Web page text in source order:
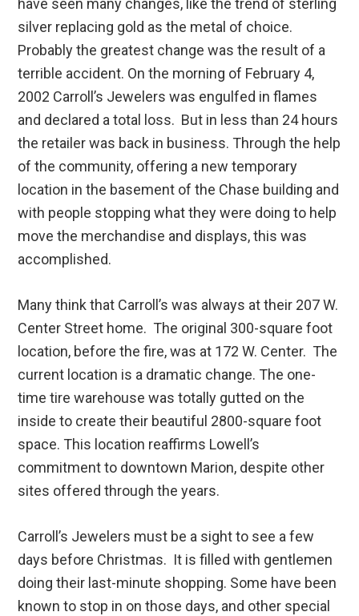
have seen many changes, like the trend of sterling
silver replacing gold as the metal of choice.
Probably the greatest change was the result of a
terrible accident. On the morning of February 4,
2002 Carroll’s Jewelers was engulfed in flames
and declared a total loss. But in less than 24 hours
the retailer was back in business. Through the help
of the community, offering a new temporary
location in the basement of the Chase building and
with people stopping what they were doing to help
move the merchandise and displays, this was
accomplished.
Many think that Carroll’s was always at their 207 W.
Center Street home. The original 300-square foot
location, before the fire, was at 172 W. Center. The
current location is a dramatic change. The one-
time tire warehouse was totally gutted on the
inside to create their beautiful 2800-square foot
space. This location reaffirms Lowell’s
commitment to downtown Marion, despite other
sites offered through the years.
Carroll’s Jewelers must be a sight to see a few
days before Christmas. It is filled with gentlemen
doing their last-minute shopping. Some have been
known to stop in on those days, and other special